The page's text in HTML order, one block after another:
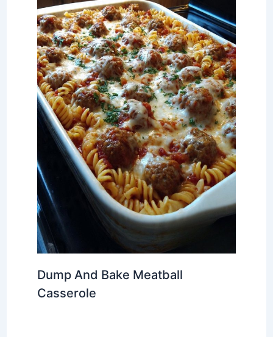
Dump And Bake Meatball
Casserole